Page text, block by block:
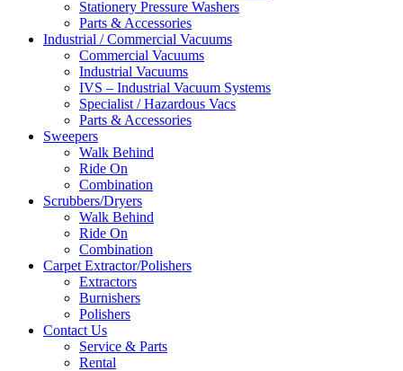
Stationery Pressure Washers
Parts & Accessories
Industrial / Commercial Vacuums
Commercial Vacuums
Industrial Vacuums
IVS – Industrial Vacuum Systems
Specialist / Hazardous Vacs
Parts & Accessories
Sweepers
Walk Behind
Ride On
Combination
Scrubbers/Dryers
Walk Behind
Ride On
Combination
Carpet Extractor/Polishers
Extractors
Burnishers
Polishers
Contact Us
Service & Parts
Rental